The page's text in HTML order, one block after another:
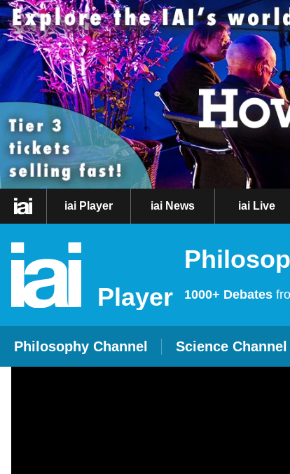
iai Player iai News iai Live
Player 1000+ Debates
Philosophy Channel Science Channel